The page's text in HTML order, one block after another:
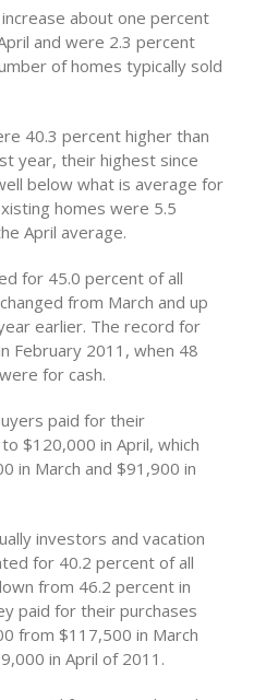
about one percent
and were 2.3 percent
of homes typically sold
40.3 percent higher than
year, their highest since
below what is average for
homes were 5.5
April average.
for 45.0 percent of all
from March and up
earlier. The record for
February 2011, when 48
for cash.
paid for their
$120,000 in April, which
in March and $91,900 in
investors and vacation
for 40.2 percent of all
from 46.2 percent in
paid for their purchases
from $117,500 in March
in April of 2011.